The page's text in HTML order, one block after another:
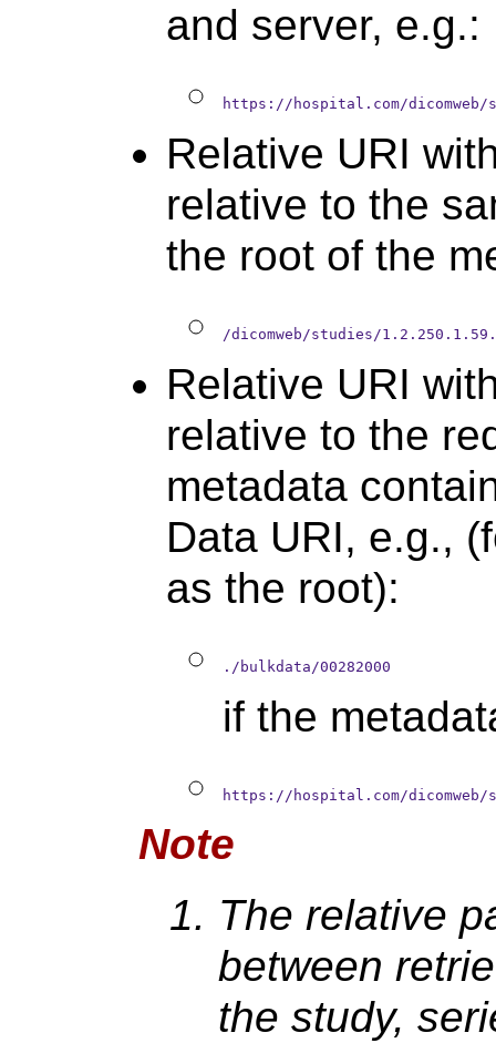
and server, e.g.:
https://hospital.com/dicomweb/
Relative URI
relative to the
the root of the
/dicomweb/studies/
Relative URI
relative to the
metadata
Data URI, e.g.,
as the root):
./bulkdata/00282000
if the
https://hospital.com/dicomweb/
Note
The relative
between
the study,